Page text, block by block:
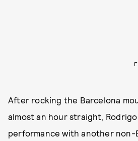
After rocking the Barcelona
almost an hour straight,
performance with another non-